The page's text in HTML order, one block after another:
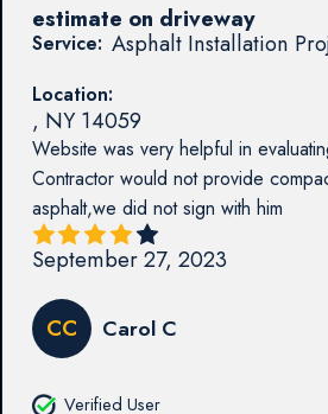
Service: Asphalt Installation
Location:
, NY 14059
Website was very helpful in
Contractor would not provide
asphalt,we did not sign with him
estimate on driveway
September 27, 2023
CC Carol C
Verified User